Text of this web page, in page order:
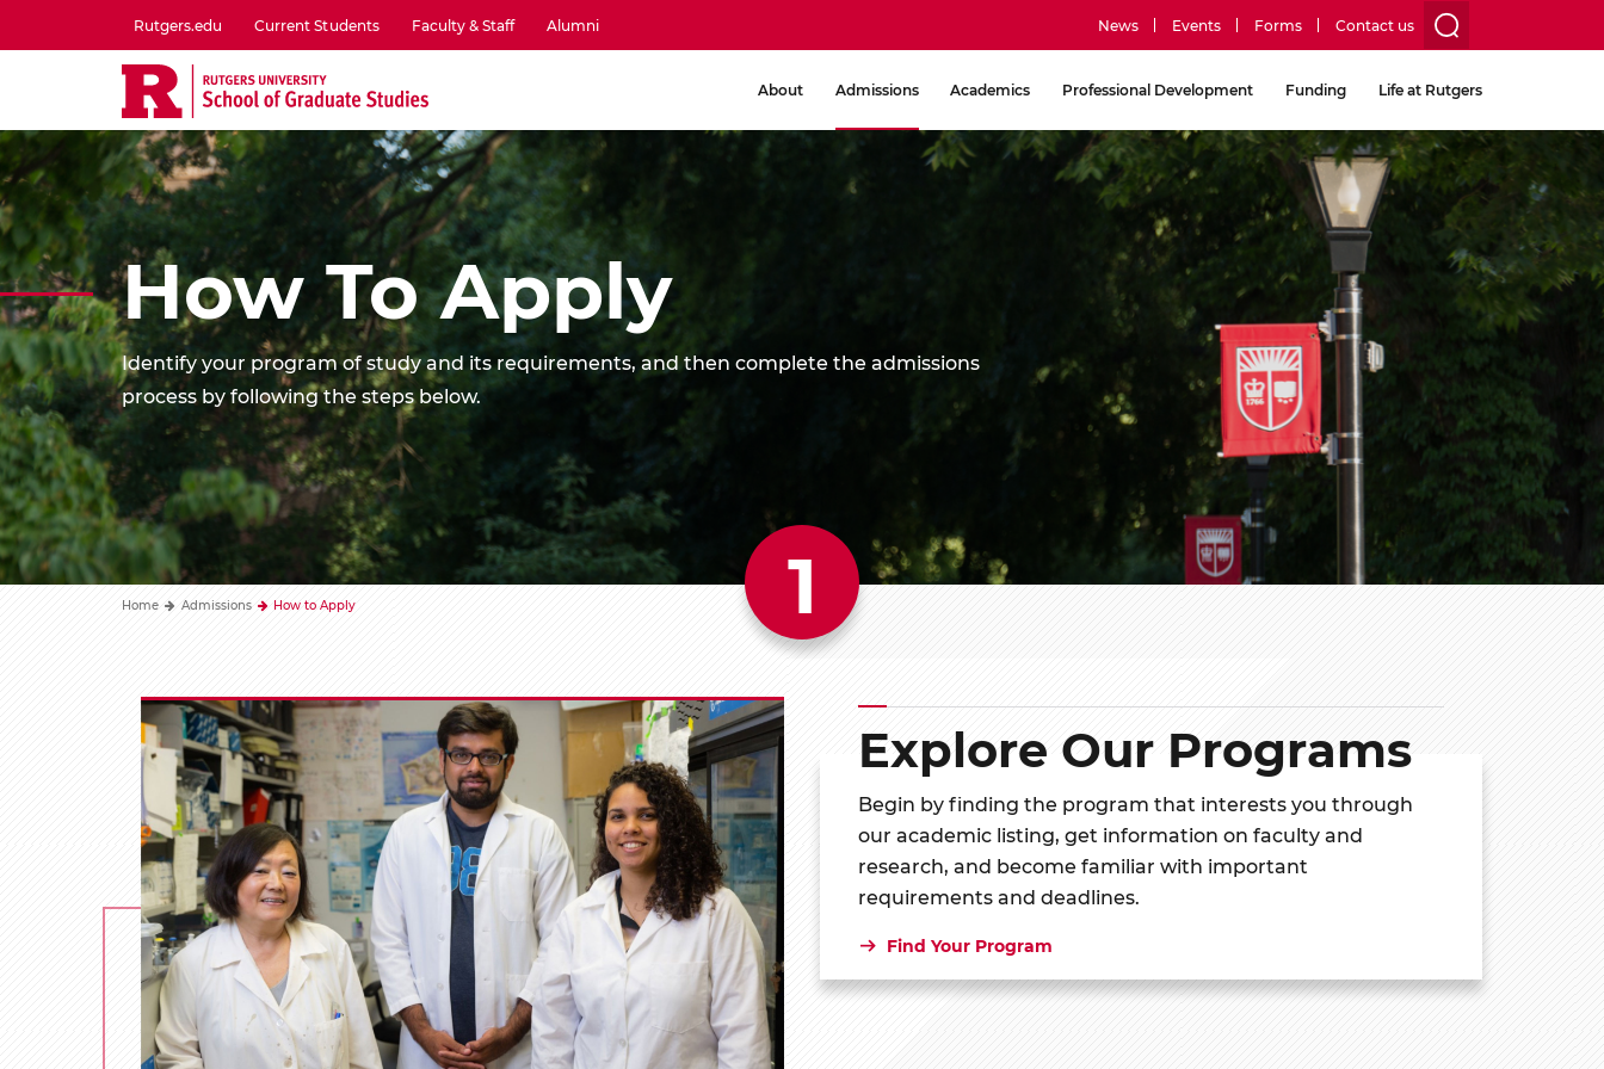
to
utility
menu
one
Rutgers.edu Current Students Faculty & Staff Alumni
utility
menu
two
News Events Forms Contact us
About Admissions Academics Professional Development Funding Life at Rutgers
How To Apply
Identify your program of study and its requirements, and then complete the admissions
process by following the steps below.
Home Admissions How to Apply 1
Explore Our Programs
Begin by finding the program that interests you through
our academic listing, get information on faculty and
research, and become familiar with important
requirements and deadlines.
Find Your Program